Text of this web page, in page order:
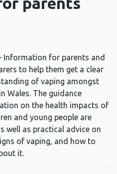
Information for parents and
to help them get a clear
of vaping amongst
Wales. The guidance
on the health impacts of
and young people are
well as practical advice on
of vaping, and how to
it.